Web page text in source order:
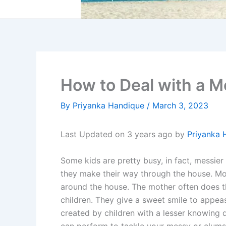
How to Deal with a
By Priyanka Handique / March 3, 2023
Last Updated on 3 years ago by Priyanka
Some kids are pretty busy, in fact,
they make their way through the house.
around the house. The mother often
children. They give a sweet smile to
created by children with a lesser knowing